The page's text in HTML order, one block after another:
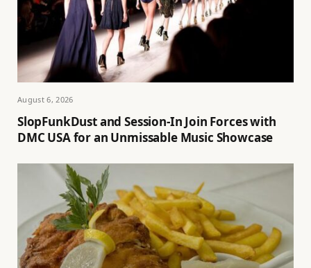
August 6, 2026
SlopFunkDust and Session-In Join Forces with
DMC USA for an Unmissable Music Showcase